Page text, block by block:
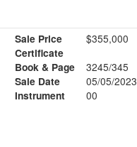
Sale Price
$355,000
Certificate
Book & Page
3245/345
Sale Date
05/05/2023
Instrument
00